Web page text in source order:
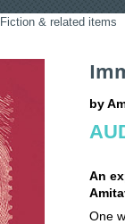
Fiction & related items
by
An
One